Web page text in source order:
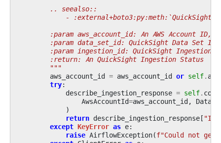
        .. seealso::
-
:param aws_account_id: An AWS Account ID,
        :param data_set_id: QuickSight Data Set ID
:param ingestion_id: QuickSight Ingestion
        :return: An QuickSight Ingestion Status
        """
aws_account_id = aws_account_id or self.
try:
describe_ingestion_response = self. conn
AwsAccountId=aws_account_id,
)
return describe_ingestion_response[
except KeyError as e:
raise AirflowException(f"Could not get